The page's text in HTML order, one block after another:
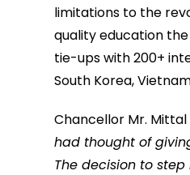
limitations to the
quality education
tie-ups with 200+
South Korea,
Chancellor Mr. Mittal
had thought of
The decision to